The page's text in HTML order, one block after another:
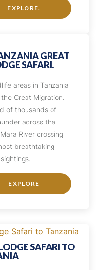
EXPLORE.
GREAT
SAFARI.
areas in Tanzania
Great Migration.
of thousands of
across the
River crossing
breathtaking
EXPLORE
SAFARI TO